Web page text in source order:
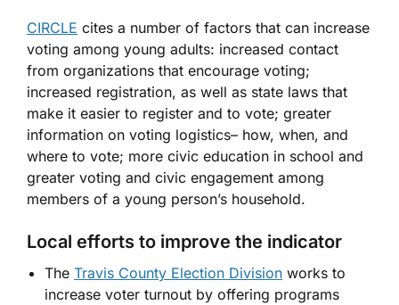
CIRCLE cites a number of factors that can increase
voting among young adults: increased contact
from organizations that encourage voting;
increased registration, as well as state laws that
make it easier to register and to vote; greater
information on voting logistics– how, when, and
where to vote; more civic education in school and
greater voting and civic engagement among
members of a young person’s household.
Local efforts to improve the indicator
The Travis County Election Division works to
increase voter turnout by offering programs